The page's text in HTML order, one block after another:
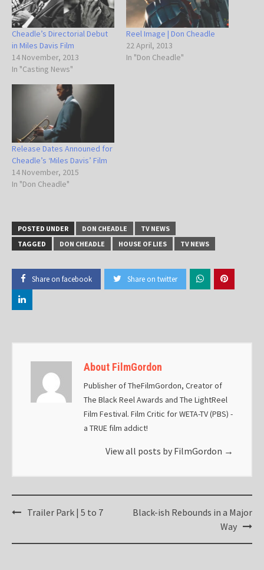
Cheadle’s Directorial Debut
in Miles Davis Film
14 November, 2013
In "Casting News"
Reel Image | Don Cheadle
22 April, 2013
In "Don Cheadle"
Release Dates Announed for
Cheadle’s ‘Miles Davis’ Film
14 November, 2015
In "Don Cheadle"
POSTED UNDER DON CHEADLE
TV NEWS
TAGGED
DON CHEADLE HOUSE OF LIES TV NEWS
Share on facebook Share on twitter
About FilmGordon
Publisher of TheFilmGordon, Creator of
The Black Reel Awards and The LightReel
Film Festival. Film Critic for WETA-TV (PBS) -
a TRUE film addict!
View all posts by FilmGordon →
PostTrailer Park | 5 to 7
Black-ish Rebounds in a Major
Way